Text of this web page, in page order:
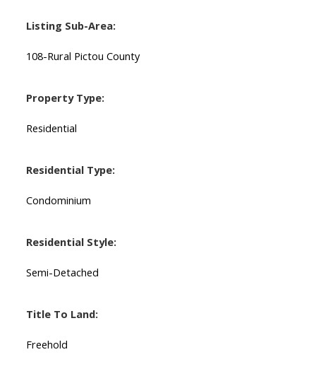
Listing Sub-Area:
108-Rural Pictou County
Property Type:
Residential
Residential Type:
Condominium
Residential Style:
Semi-Detached
Title To Land:
Freehold